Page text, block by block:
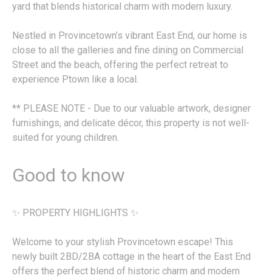
yard that blends historical charm with modern luxury.
Nestled in Provincetown’s vibrant East End, our home is
close to all the galleries and fine dining on Commercial
Street and the beach, offering the perfect retreat to
experience Ptown like a local.
** PLEASE NOTE - Due to our valuable artwork, designer
furnishings, and delicate décor, this property is not well-
suited for young children.
Good to know
✨ PROPERTY HIGHLIGHTS ✨
Welcome to your stylish Provincetown escape! This
newly built 2BD/2BA cottage in the heart of the East End
offers the perfect blend of historic charm and modern